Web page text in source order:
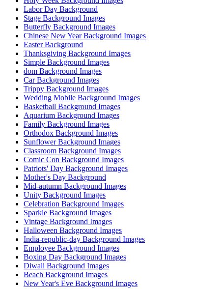
Labor Day Background
Stage Background Images
Butterfly Background Images
Chinese New Year Background Images
Easter Background
Thanksgiving Background Images
Simple Background Images
dom Background Images
Car Background Images
Trippy Background Images
Wedding Mobile Background Images
Basketball Background Images
Aquarium Background Images
Family Background Images
Orthodox Background Images
Sunflower Background Images
Classroom Background Images
Comic Con Background Images
Patriots' Day Background Images
Mother's Day Background
Mid-autumn Background Images
Unity Background Images
Celebration Background Images
Sparkle Background Images
Vintage Background Images
Halloween Background Images
India-republic-day Background Images
Employee Background Images
Boxing Day Background Images
Diwali Background Images
Beach Background Images
New Year's Eve Background Images